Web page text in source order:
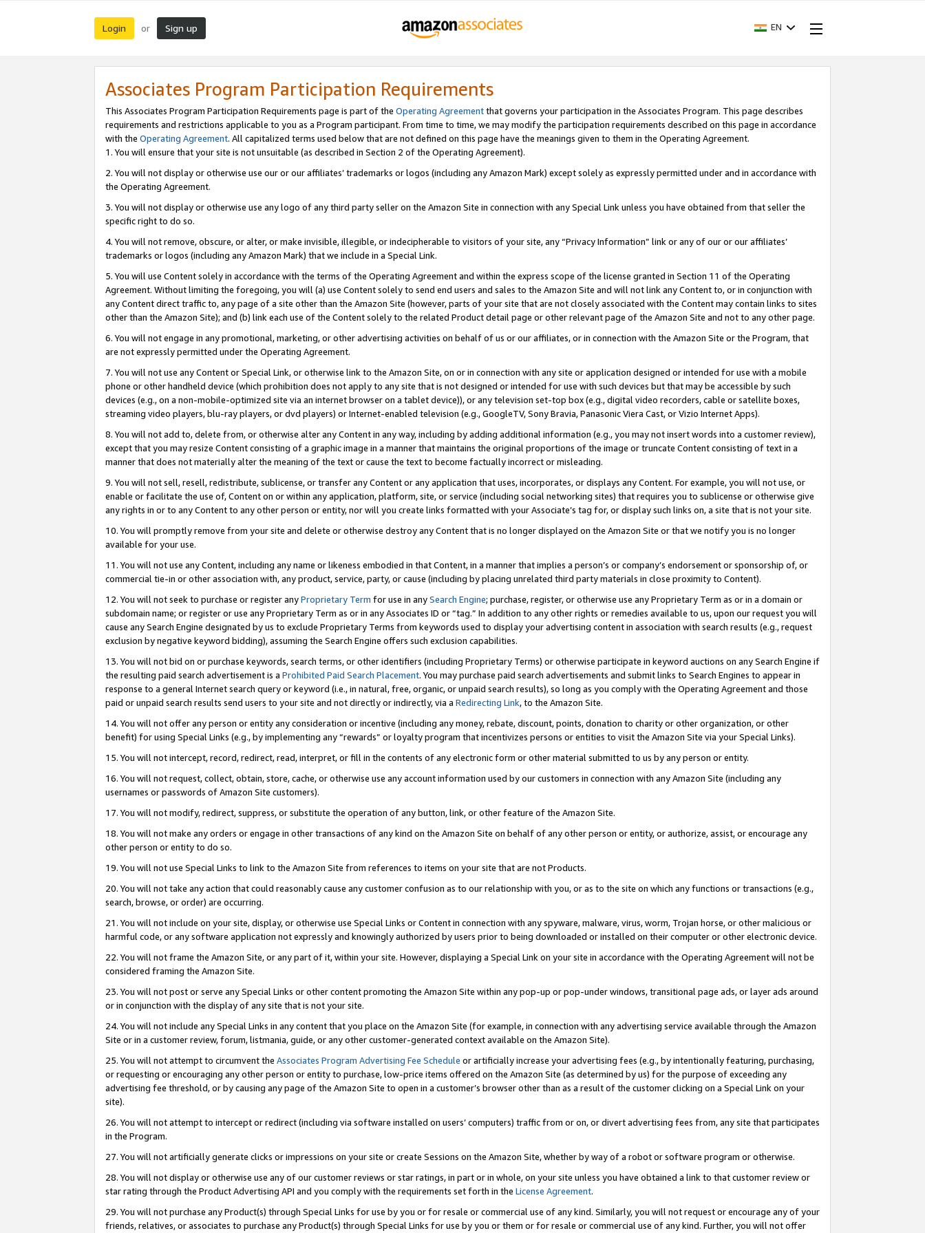
Login or Sign up EN
Associates Program Participation Requirements
This Associates Program Participation Requirements page is part of the Operating Agreementthat governs your participation in the Associates Program. This page describes
requirements and restrictions applicable to you as a Program participant. From time to time, we may modify the participation requirements described on this page in accordance
with the Operating Agreement. All capitalized terms used below that are not defined on this page have the meanings given to them in the Operating Agreement.
1. You will ensure that your site is not unsuitable (as described in Section 2 of the Operating Agreement).
2. You will not display or otherwise use our or our affiliates’ trademarks or logos (including any Amazon Mark) except solely as expressly permitted under and in accordance with
the Operating Agreement.
3. You will not display or otherwise use any logo of any third party seller on the Amazon Site in connection with any Special Link unless you have obtained from that seller the
specific right to do so.
4. You will not remove, obscure, or alter, or make invisible, illegible, or indecipherable to visitors of your site, any “Privacy Information” link or any of our or our affiliates’
trademarks or logos (including any Amazon Mark) that we include in a Special Link.
5. You will use Content solely in accordance with the terms of the Operating Agreement and within the express scope of the license granted in Section 11 of the Operating
Agreement. Without limiting the foregoing, you will (a) use Content solely to send end users and sales to the Amazon Site and will not link any Content to, or in conjunction with
any Content direct traffic to, any page of a site other than the Amazon Site (however, parts of your site that are not closely associated with the Content may contain links to sites
other than the Amazon Site); and (b) link each use of the Content solely to the related Product detail page or other relevant page of the Amazon Site and not to any other page.
6. You will not engage in any promotional, marketing, or other advertising activities on behalf of us or our affiliates, or in connection with the Amazon Site or the Program, that
are not expressly permitted under the Operating Agreement.
7. You will not use any Content or Special Link, or otherwise link to the Amazon Site, on or in connection with any site or application designed or intended for use with a mobile
phone or other handheld device (which prohibition does not apply to any site that is not designed or intended for use with such devices but that may be accessible by such
devices (e.g., on a non-mobile-optimized site via an internet browser on a tablet device)), or any television set-top box (e.g., digital video recorders, cable or satellite boxes,
streaming video players, blu-ray players, or dvd players) or Internet-enabled television (e.g., GoogleTV, Sony Bravia, Panasonic Viera Cast, or Vizio Internet Apps).
8. You will not add to, delete from, or otherwise alter any Content in any way, including by adding additional information (e.g., you may not insert words into a customer review),
except that you may resize Content consisting of a graphic image in a manner that maintains the original proportions of the image or truncate Content consisting of text in a
manner that does not materially alter the meaning of the text or cause the text to become factually incorrect or misleading.
9. You will not sell, resell, redistribute, sublicense, or transfer any Content or any application that uses, incorporates, or displays any Content. For example, you will not use, or
enable or facilitate the use of, Content on or within any application, platform, site, or service (including social networking sites) that requires you to sublicense or otherwise give
any rights in or to any Content to any other person or entity, nor will you create links formatted with your Associate’s tag for, or display such links on, a site that is not your site.
10. You will promptly remove from your site and delete or otherwise destroy any Content that is no longer displayed on the Amazon Site or that we notify you is no longer
available for your use.
11. You will not use any Content, including any name or likeness embodied in that Content, in a manner that implies a person’s or company’s endorsement or sponsorship of, or
commercial tie-in or other association with, any product, service, party, or cause (including by placing unrelated third party materials in close proximity to Content).
12. You will not seek to purchase or register anyProprietary Term for use in anySearch Engine; purchase, register, or otherwise use any Proprietary Term as or in a domain or
subdomain name; or register or use any Proprietary Term as or in any Associates ID or “tag.” In addition to any other rights or remedies available to us, upon our request you will
cause any Search Engine designated by us to exclude Proprietary Terms from keywords used to display your advertising content in association with search results (e.g., request
exclusion by negative keyword bidding), assuming the Search Engine offers such exclusion capabilities.
13. You will not bid on or purchase keywords, search terms, or other identifiers (including Proprietary Terms) or otherwise participate in keyword auctions on any Search Engine if
the resulting paid search advertisement is a Prohibited Paid Search Placement. You may purchase paid search advertisements and submit links to Search Engines to appear in
response to a general Internet search query or keyword (i.e., in natural, free, organic, or unpaid search results), so long as you comply with the Operating Agreement and those
paid or unpaid search results send users to your site and not directly or indirectly, via a Redirecting Link, to the Amazon Site.
14. You will not offer any person or entity any consideration or incentive (including any money, rebate, discount, points, donation to charity or other organization, or other
benefit) for using Special Links (e.g., by implementing any “rewards” or loyalty program that incentivizes persons or entities to visit the Amazon Site via your Special Links).
15. You will not intercept, record, redirect, read, interpret, or fill in the contents of any electronic form or other material submitted to us by any person or entity.
16. You will not request, collect, obtain, store, cache, or otherwise use any account information used by our customers in connection with any Amazon Site (including any
usernames or passwords of Amazon Site customers).
17. You will not modify, redirect, suppress, or substitute the operation of any button, link, or other feature of the Amazon Site.
18. You will not make any orders or engage in other transactions of any kind on the Amazon Site on behalf of any other person or entity, or authorize, assist, or encourage any
other person or entity to do so.
19. You will not use Special Links to link to the Amazon Site from references to items on your site that are not Products.
20. You will not take any action that could reasonably cause any customer confusion as to our relationship with you, or as to the site on which any functions or transactions (e.g.,
search, browse, or order) are occurring.
21. You will not include on your site, display, or otherwise use Special Links or Content in connection with any spyware, malware, virus, worm, Trojan horse, or other malicious or
harmful code, or any software application not expressly and knowingly authorized by users prior to being downloaded or installed on their computer or other electronic device.
22. You will not frame the Amazon Site, or any part of it, within your site. However, displaying a Special Link on your site in accordance with the Operating Agreement will not be
considered framing the Amazon Site.
23. You will not post or serve any Special Links or other content promoting the Amazon Site within any pop-up or pop-under windows, transitional page ads, or layer ads around
or in conjunction with the display of any site that is not your site.
24. You will not include any Special Links in any content that you place on the Amazon Site (for example, in connection with any advertising service available through the Amazon
Site or in a customer review, forum, listmania, guide, or any other customer-generated context available on the Amazon Site).
25. You will not attempt to circumvent the Associates Program Advertising Fee Schedule or artificially increase your advertising fees (e.g., by intentionally featuring, purchasing,
or requesting or encouraging any other person or entity to purchase, low-price items offered on the Amazon Site (as determined by us) for the purpose of exceeding any
advertising fee threshold, or by causing any page of the Amazon Site to open in a customer’s browser other than as a result of the customer clicking on a Special Link on your
site).
26. You will not attempt to intercept or redirect (including via software installed on users’ computers) traffic from or on, or divert advertising fees from, any site that participates
in the Program.
27. You will not artificially generate clicks or impressions on your site or create Sessions on the Amazon Site, whether by way of a robot or software program or otherwise.
28. You will not display or otherwise use any of our customer reviews or star ratings, in part or in whole, on your site unless you have obtained a link to that customer review or
star rating through the Product Advertising API and you comply with the requirements set forth in the License Agreement.
29. You will not purchase any Product(s) through Special Links for use by you or for resale or commercial use of any kind. Similarly, you will not request or encourage any of your
friends, relatives, or associates to purchase any Product(s) through Special Links for use by you or them or for resale or commercial use of any kind. Further, you will not offer